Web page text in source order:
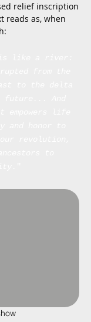
relief inscription
reads as, when